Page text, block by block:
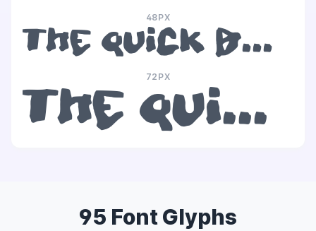
48PX
The quick brown fox jumps over the lazy dog
72PX
The quick brown fox jumps over the lazy dog
95 Font Glyphs